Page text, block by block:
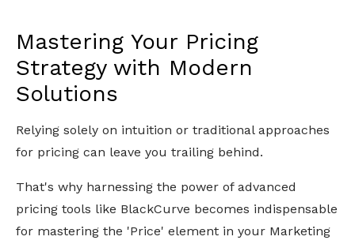
Mastering Your Pricing
Strategy with Modern
Solutions
Relying solely on intuition or traditional approaches
for pricing can leave you trailing behind.
That's why harnessing the power of advanced
pricing tools like BlackCurve becomes indispensable
for mastering the 'Price' element in your Marketing